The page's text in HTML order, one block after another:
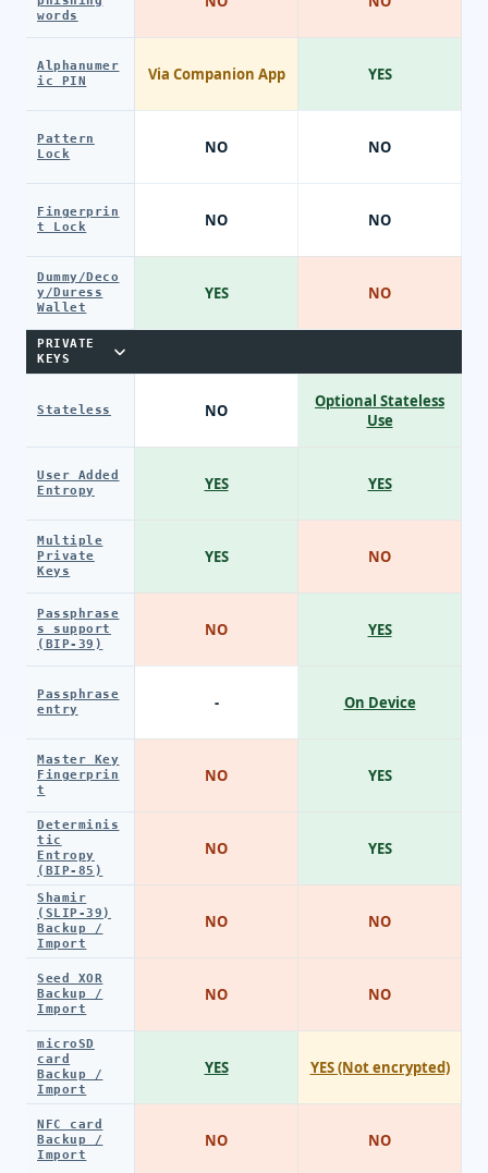
words
Alphanumer
ic PIN
Pattern
Lock
Fingerprin
t Lock
Dummy/Deco
y/Duress
Wallet
PRIVATE
KEYS
Stateless
User Added
Entropy
Multiple
Private
Keys
Passphrase
s support
(BIP-39)
Passphrase
entry
Master Key
Fingerprin
t
Determinis
tic
Entropy
(BIP-85)
Shamir
(SLIP-39)
Backup /
Import
Seed XOR
Backup /
Import
microSD
card
Backup /
Import
NFC card
Backup /
Import
Via Companion App
NO
NO
YES
NO
YES
YES
NO
-
NO
NO
NO
NO
YES
NO
YES
NO
NO
NO
Optional Stateless
Use
YES
NO
YES
On Device
YES
YES
NO
NO
YES (Not encrypted)
NO